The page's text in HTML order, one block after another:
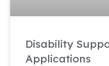
Disability
Applications